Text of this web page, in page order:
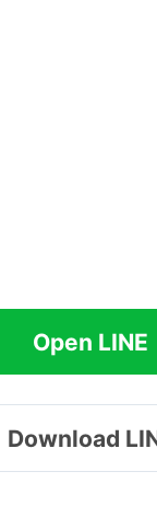
Open LINE
Download